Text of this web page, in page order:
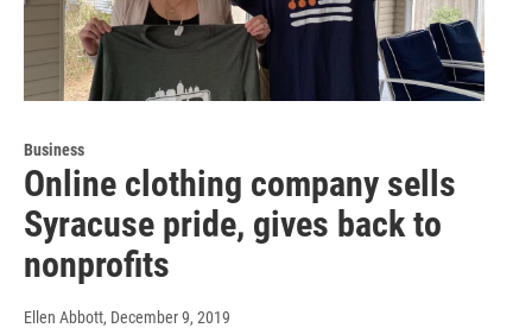
Business
Online clothing company sells
Syracuse pride, gives back to
nonprofits
Ellen Abbott, December 9, 2019